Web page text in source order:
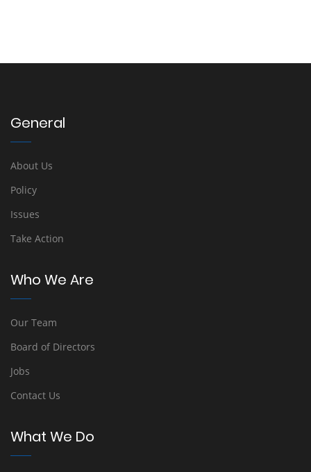
General
About Us
Policy
Issues
Take Action
Who We Are
Our Team
Board of Directors
Jobs
Contact Us
What We Do